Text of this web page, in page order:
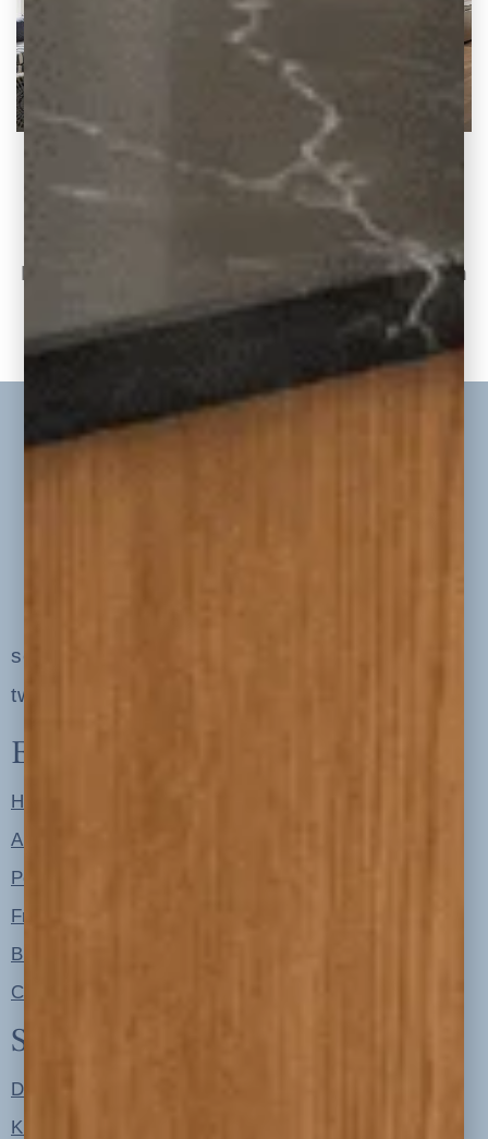
Jordan Project Reveal: Living Room, Kitchen,
and Dining Room
Part Two of the Jordan Whole-Home
Renovation & Addition Today, we continue on
to part
serving clients in minneapolis, st. paul, the
twin cities metro area and nationwide
Explore
Home
About
Portfolio
Free Resources
Blog
Contact
Shop
Designer Color Palettes
Kitchen Refresh Plans